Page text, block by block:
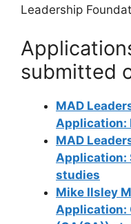
Leadership
submitted
MAD
Application:
MAD
Application:
studies
Mike Ilsley
Application: